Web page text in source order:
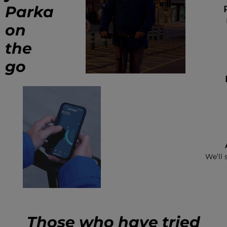
Parka
on
the
go
We’ll
Those who have tried